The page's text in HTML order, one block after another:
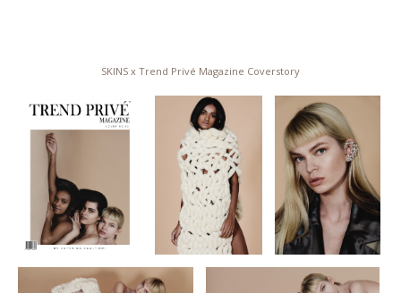
SKINS x Trend Privé Magazine Coverstory